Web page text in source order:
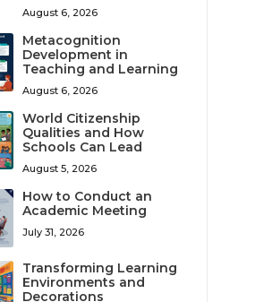
August 6, 2026
Metacognition
Development in
Teaching and Learning
August 6, 2026
World Citizenship
Qualities and How
Schools Can Lead
August 5, 2026
How to Conduct an
Academic Meeting
July 31, 2026
Transforming Learning
Environments and
Decorations